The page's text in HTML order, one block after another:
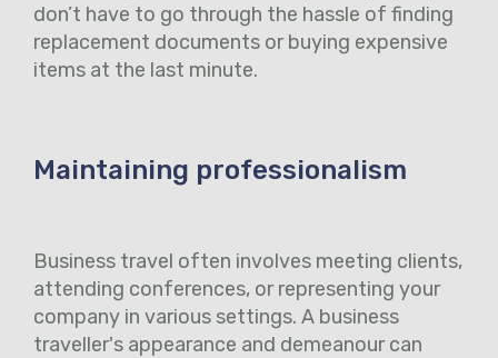
don’t have to go through the hassle of finding
replacement documents or buying expensive
items at the last minute.
Maintaining professionalism
Business travel often involves meeting clients,
attending conferences, or representing your
company in various settings. A business
traveller's appearance and demeanour can